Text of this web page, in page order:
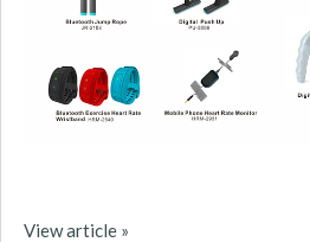
View article »